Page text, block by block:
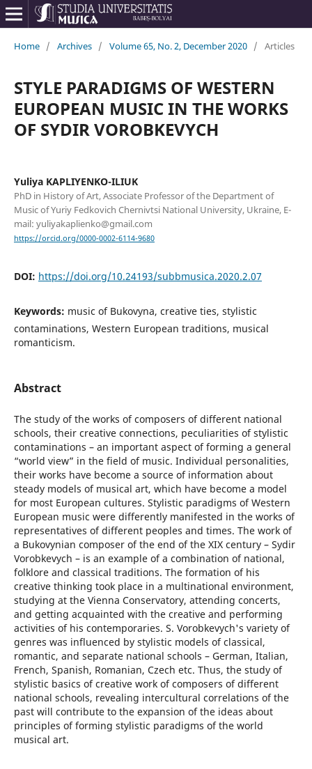
Home / Archives / Volume 65, No. 2, December 2020 / Articles
STYLE PARADIGMS OF WESTERN
EUROPEAN MUSIC IN THE WORKS
OF SYDIR VOROBKEVYCH
Yuliya KAPLIYENKO-ILIUK
PhD in History of Art, Associate Professor of the Department of
Music of Yuriy Fedkovich Chernivtsi National University, Ukraine, E-
mail: yuliyakaplienko@gmail.com
https://orcid.org/0000-0002-6114-9680
DOI: https://doi.org/10.24193/subbmusica.2020.2.07
Keywords: music of Bukovyna, creative ties, stylistic
contaminations, Western European traditions, musical
romanticism.
Abstract
The study of the works of composers of different national
schools, their creative connections, peculiarities of stylistic
contaminations – an important aspect of forming a general
“world view” in the field of music. Individual personalities,
their works have become a source of information about
steady models of musical art, which have become a model
for most European cultures. Stylistic paradigms of Western
European music were differently manifested in the works of
representatives of different peoples and times. The work of
a Bukovynian composer of the end of the XIX century – Sydir
Vorobkevych – is an example of a combination of national,
folklore and classical traditions. The formation of his
creative thinking took place in a multinational environment,
studying at the Vienna Conservatory, attending concerts,
and getting acquainted with the creative and performing
activities of his contemporaries. S. Vorobkevych's variety of
genres was influenced by stylistic models of classical,
romantic, and separate national schools – German, Italian,
French, Spanish, Romanian, Czech etc. Thus, the study of
stylistic basics of creative work of composers of different
national schools, revealing intercultural correlations of the
past will contribute to the expansion of the ideas about
principles of forming stylistic paradigms of the world
musical art.